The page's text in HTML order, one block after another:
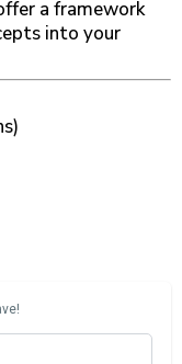
a framework
into your